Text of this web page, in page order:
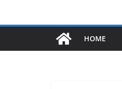
HOME